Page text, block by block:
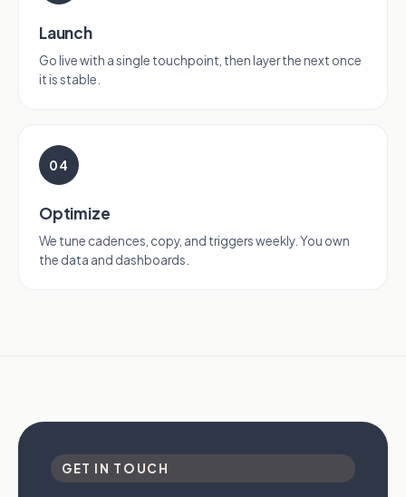
Launch
Go live with a single touchpoint, then layer the next once
it is stable.
04
Optimize
We tune cadences, copy, and triggers weekly. You own
the data and dashboards.
GET IN TOUCH